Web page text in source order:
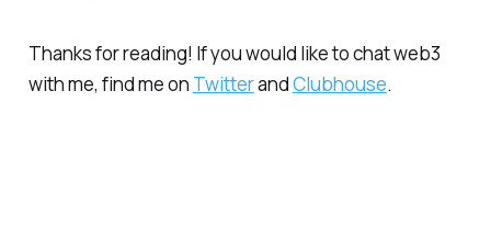
Thanks for reading! If you would like to chat web3
with me, find me on TwitterandClubhouse.